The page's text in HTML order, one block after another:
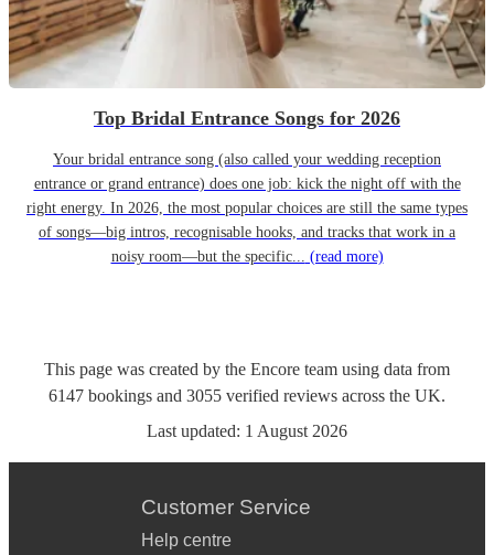
Top Bridal Entrance Songs for 2026
Your bridal entrance song (also called your wedding reception
entrance or grand entrance) does one job: kick the night off with the
right energy. In 2026, the most popular choices are still the same types
of songs—big intros, recognisable hooks, and tracks that work in a
noisy room—but the specific... (read more)
This page was created by the Encore team using data from
6147 bookings and 3055 verified reviews across the UK.
Last updated: 1 August 2026
Customer Service
Help centre